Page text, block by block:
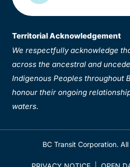
Territorial Acknowledgement
We respectfully acknowledge
across the ancestral and
Indigenous Peoples throughout
honour their ongoing
waters.
BC Transit Corporation.